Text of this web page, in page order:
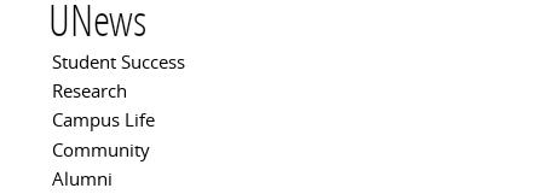
UNews
Main menu
Student Success
Research
Campus Life
Community
Alumni